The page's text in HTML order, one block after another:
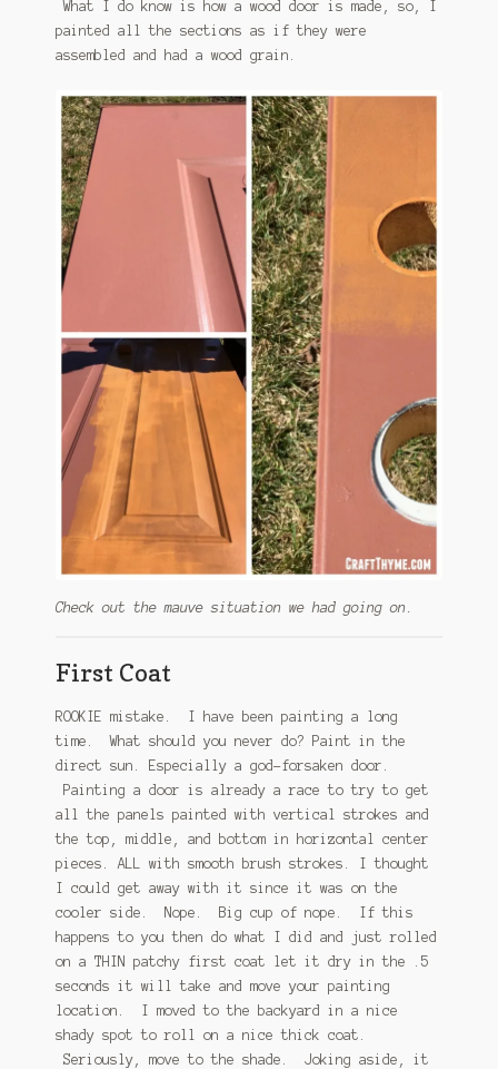
What I do know is how a wood door is made, so, I
painted all the sections as if they were
assembled and had a wood grain.
Check out the mauve situation we had going on.
First Coat
ROOKIE mistake. I have been painting a long
time. What should you never do? Paint in the
direct sun. Especially a god-forsaken door.
Painting a door is already a race to try to get
all the panels painted with vertical strokes and
the top, middle, and bottom in horizontal center
pieces. ALL with smooth brush strokes. I thought
I could get away with it since it was on the
cooler side. Nope. Big cup of nope. If this
happens to you then do what I did and just rolled
on a THIN patchy first coat let it dry in the .5
seconds it will take and move your painting
location. I moved to the backyard in a nice
shady spot to roll on a nice thick coat.
Seriously, move to the shade. Joking aside, it